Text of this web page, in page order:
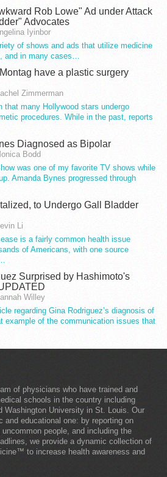
Rob Lowe" Ad under Attack
Advocates
Iyinbor
of shows and ads that utilize medicine
and in many cases…
have a plastic surgery
Zimmerman
that many Hollywood stars undergo
procedures. While in the past, reports
Diagnosed as Bipolar
Bodd
was one of my favorite TV shows while
Amanda Bynes progressed through
to Undergo Gall Bladder
Li
is a fairly common health issue
of Americans, with one source
Surprised by Hashimoto's
Willey
regarding Gina Rodriguez’s diagnosis of
example of the communication issues that
of physicians who have trained and
schools in the country including
Washington University in St. Louis. Our
and educational one: by reporting on
people, and including the
we provide a dynamic collection of
to increase health awareness and